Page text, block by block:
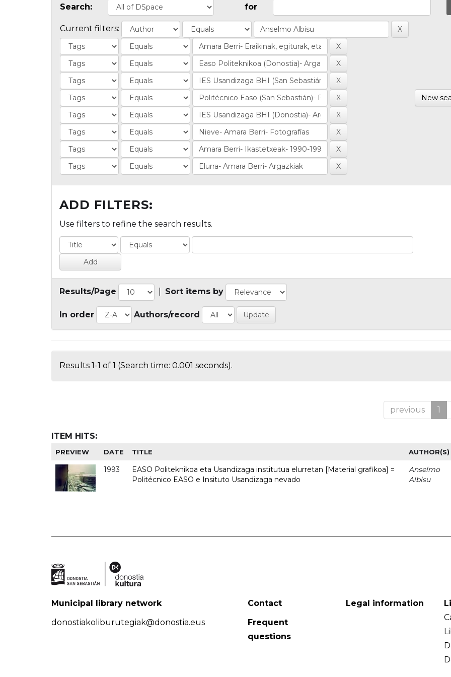
Search: for
Current filters:
New
ADD FILTERS:
Use filters to refine the search results.
Results/Page Sort items by
In order Authors/record
Results 1-1 of 1 (Search time: 0.001 seconds).
previous 1
ITEM HITS:
PREVIEW DATE TITLE AUTHOR(S)
1993
EASO Politeknikoa eta Usandizaga institutua elurretan [Material grafikoa] =
Politécnico EASO e Insituto Usandizaga nevado
Anselmo
Albisu
Municipal library network
donostiakoliburutegiak@donostia.eus
Contact
Frequent
questions
Legal information